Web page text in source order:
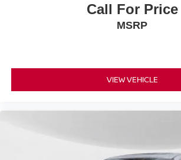
Call For Price
MSRP
VIEW VEHICLE